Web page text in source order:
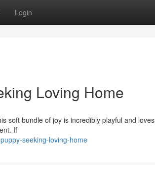
Login
Loving Home
soft bundle of joy is incredibly playful and loves
If
seeking-loving-home